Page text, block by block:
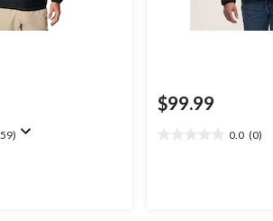
$99.99
0.0 (0)